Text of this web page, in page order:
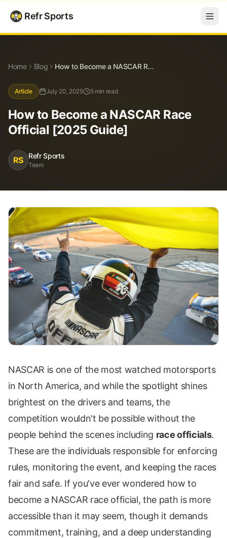
Blog How to Become a NASCAR Race Official [2025 Guide]
Refr Sports
Home Blog How to Become a NASCAR Race Official [2025 Guide]
Article July 20, 2025 5 min read
How to Become a NASCAR Race
Official [2025 Guide]
RS Refr Sports
Team
NASCAR is one of the most watched motorsports
in North America, and while the spotlight shines
brightest on the drivers and teams, the
competition wouldn't be possible without the
people behind the scenes including race officials.
These are the individuals responsible for enforcing
rules, monitoring the event, and keeping the races
fair and safe. If you've ever wondered how to
become a NASCAR race official, the path is more
accessible than it may seem, though it demands
commitment, training, and a deep understanding